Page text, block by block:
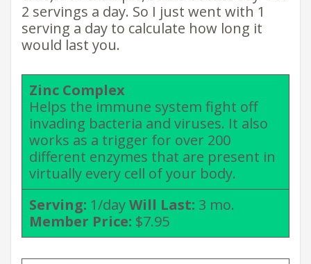
2 servings a day. So I just went with 1
serving a day to calculate how long it
would last you.
Zinc Complex
Helps the immune system fight off
invading bacteria and viruses. It also
works as a trigger for over 200
different enzymes that are present in
virtually every cell of your body.
Serving: 1/dayWill Last: 3 mo.
Member Price: $7.95